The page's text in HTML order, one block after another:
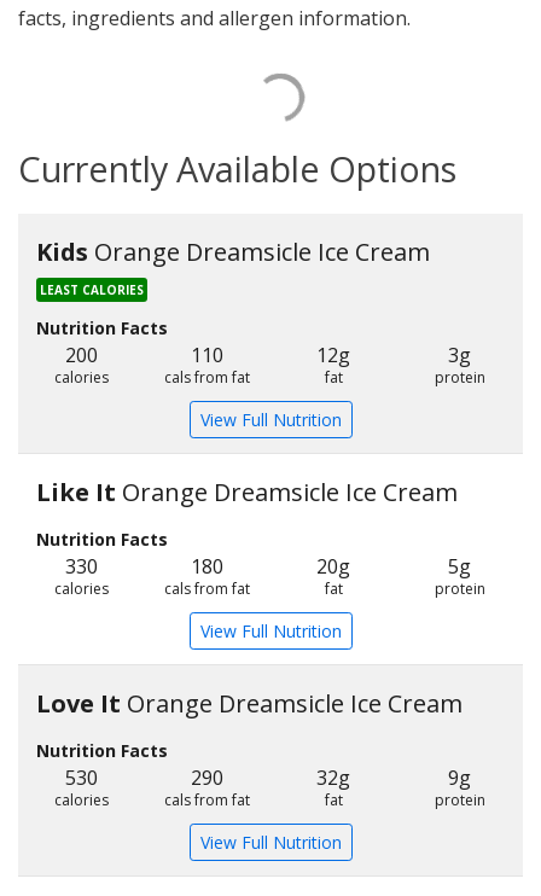
facts, ingredients and allergen information.
Currently Available Options
Kids Orange Dreamsicle Ice Cream
LEAST CALORIES
Nutrition Facts
200
calories
110
cals from fat
12g
fat
3g
protein
View Full Nutrition
Like It Orange Dreamsicle Ice Cream
Nutrition Facts
330
calories
180
cals from fat
20g
fat
5g
protein
View Full Nutrition
Love It Orange Dreamsicle Ice Cream
Nutrition Facts
530
calories
290
cals from fat
32g
fat
9g
protein
View Full Nutrition